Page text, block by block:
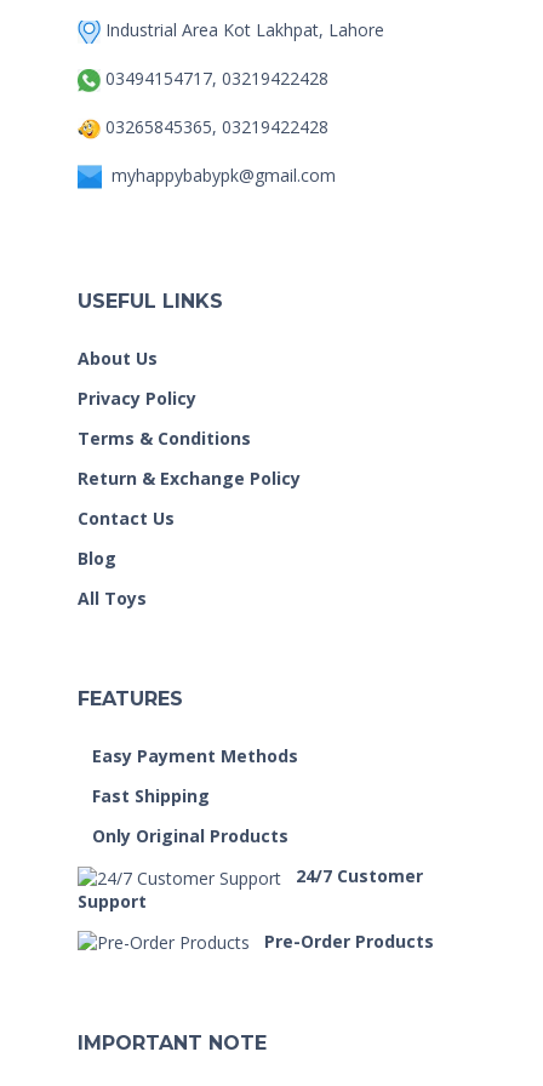
Industrial Area Kot Lakhpat, Lahore
03494154717, 03219422428
03265845365, 03219422428
myhappybabypk@gmail.com
USEFUL LINKS
About Us
Privacy Policy
Terms & Conditions
Return & Exchange Policy
Contact Us
Blog
All Toys
FEATURES
Easy Payment Methods
Fast Shipping
Only Original Products
24/7 Customer
Support
Pre-Order Products
IMPORTANT NOTE